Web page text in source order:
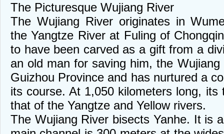
The Picturesque Wujiang River
The Wujiang River originates in
the Yangtze River at Fuling of
to have been carved as a gift from a
an old man for saving him, the
Guizhou Province and has nurtured a
its course. At 1,050 kilometers long,
that of the Yangtze and Yellow rivers.
The Wujiang River bisects Yanhe. It is